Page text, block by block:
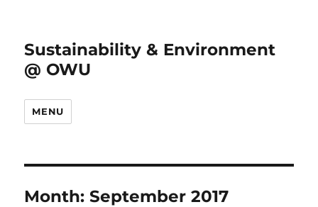
Sustainability & Environment
@ OWU
MENU
Month:September 2017